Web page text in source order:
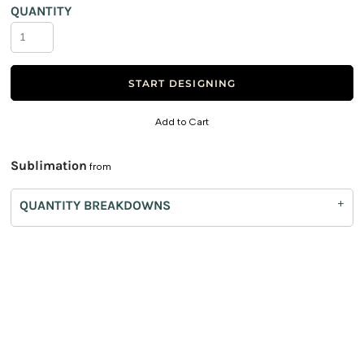
QUANTITY
START DESIGNING
Add to Cart
Sublimation from
QUANTITY BREAKDOWNS